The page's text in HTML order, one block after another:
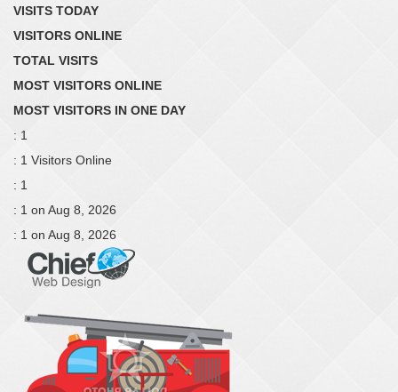
VISITS TODAY
VISITORS ONLINE
TOTAL VISITS
MOST VISITORS ONLINE
MOST VISITORS IN ONE DAY
: 1
: 1 Visitors Online
: 1
: 1 on Aug 8, 2026
: 1 on Aug 8, 2026